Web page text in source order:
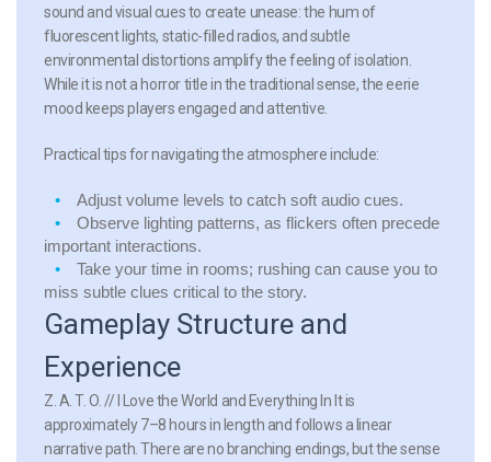
sound and visual cues to create unease: the hum of
fluorescent lights, static-filled radios, and subtle
environmental distortions amplify the feeling of isolation.
While it is not a horror title in the traditional sense, the eerie
mood keeps players engaged and attentive.
Practical tips for navigating the atmosphere include:
Adjust volume levels to catch soft audio cues.
Observe lighting patterns, as flickers often precede
important interactions.
Take your time in rooms; rushing can cause you to
miss subtle clues critical to the story.
Gameplay Structure and
Experience
Z. A. T. O. // I Love the World and Everything In It is
approximately 7–8 hours in length and follows a linear
narrative path. There are no branching endings, but the sense